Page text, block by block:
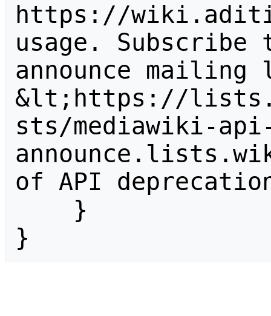
https://
usage.
announce
&lt;https://
sts/mediawiki-
of API
}